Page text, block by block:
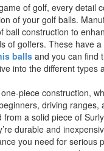
of golf, every detail
of your golf balls.
ball construction to
of golfers. These have
balls and you can find
into the different types
piece construction,
driving ranges,
a solid piece of
durable and
you need for serious